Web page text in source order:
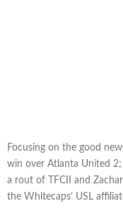
Focusing on the good
win over Atlanta United
a rout of TFCII and
the Whitecaps’ USL